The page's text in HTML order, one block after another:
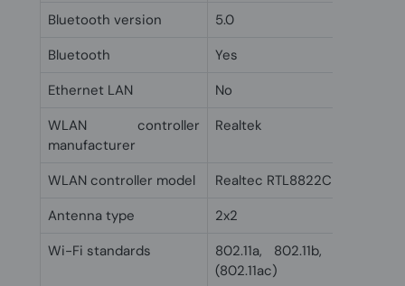
Bluetooth version
5.0
Bluetooth
Yes
Ethernet LAN
No
WLAN controller
manufacturer
Realtek
WLAN controller model
Realtec RTL8822CE
Antenna type
2x2
Wi-Fi standards
802.11a, 802.11b,
(802.11ac)